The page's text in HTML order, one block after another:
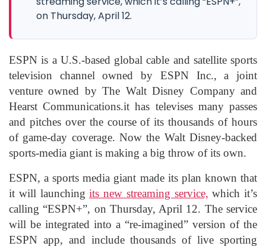
on Thursday, April 12.
ESPN is a U.S.-based global cable and satellite sports
television channel owned by ESPN Inc., a joint
venture owned by The Walt Disney Company and
Hearst Communications.it has televises many passes
and pitches over the course of its thousands of hours
of game-day coverage. Now the Walt Disney-backed
sports-media giant is making a big throw of its own.
ESPN, a sports media giant made its plan known that
it will launchingits new streaming service, which it’s
calling “ESPN+”, on Thursday, April 12. The service
will be integrated into a “re-imagined” version of the
ESPN app, and include thousands of live sporting